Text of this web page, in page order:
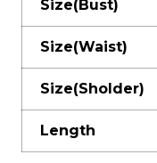
Size(Bust)
Size(Waist)
Size(Sholder)
Length